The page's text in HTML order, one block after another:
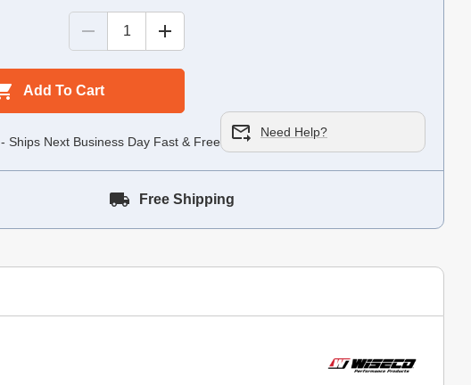
Add To Cart
- Ships Next Business Day Fast & Free!
Need Help?
Free Shipping